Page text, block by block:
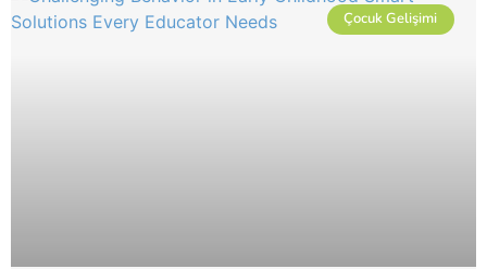
Çocuk Gelişimi